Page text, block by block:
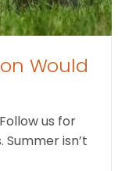
Would
us for
isn’t